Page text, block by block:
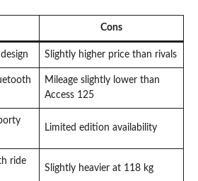
Cons
Slightly higher price than rivals
Mileage slightly lower than
Access 125
Limited edition availability
ride
Slightly heavier at 118 kg